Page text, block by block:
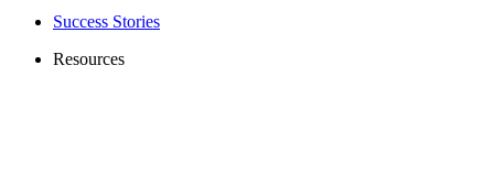
Success Stories
Resources